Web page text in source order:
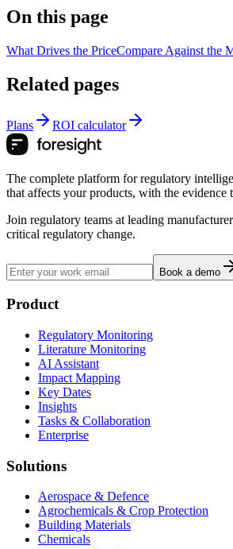
On this page
What Drives the PriceCompare Against the
Related pages
Plans ROI calculator
The complete platform for regulatory
that affects your products, with the evidence
Join regulatory teams at leading
critical regulatory change.
Book a demo
Product
Regulatory Monitoring
Literature Monitoring
AI Assistant
Impact Mapping
Key Dates
Insights
Tasks & Collaboration
Enterprise
Solutions
Aerospace & Defence
Agrochemicals & Crop Protection
Building Materials
Chemicals